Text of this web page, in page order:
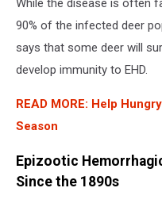
While the disease is often
90% of the infected deer
says that some deer will
develop immunity to EHD.
READ MORE: Help
Season
Epizootic
Since the 1890s